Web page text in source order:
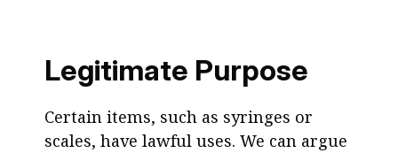
Legitimate Purpose
Certain items, such as syringes or
scales, have lawful uses. We can argue